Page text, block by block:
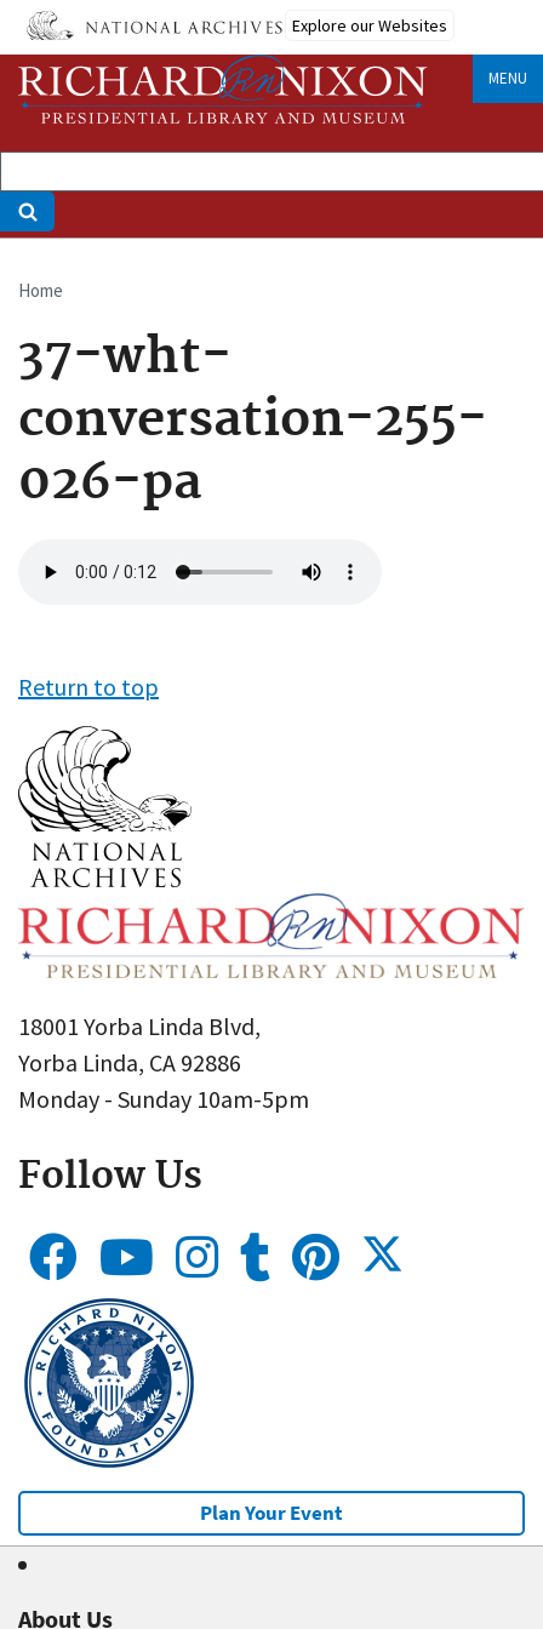
Skip
main
content
Explore our Websites
MENU
Breadcrumb
Home
37-wht-
conversation-255-
026-pa
file
Return to top
18001 Yorba Linda Blvd,
Yorba Linda, CA 92886
Monday - Sunday 10am-5pm
Follow Us
Plan Your Event
About Us